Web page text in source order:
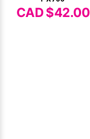
CAD $42.00